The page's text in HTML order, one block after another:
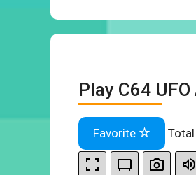
Play C64
Favorite